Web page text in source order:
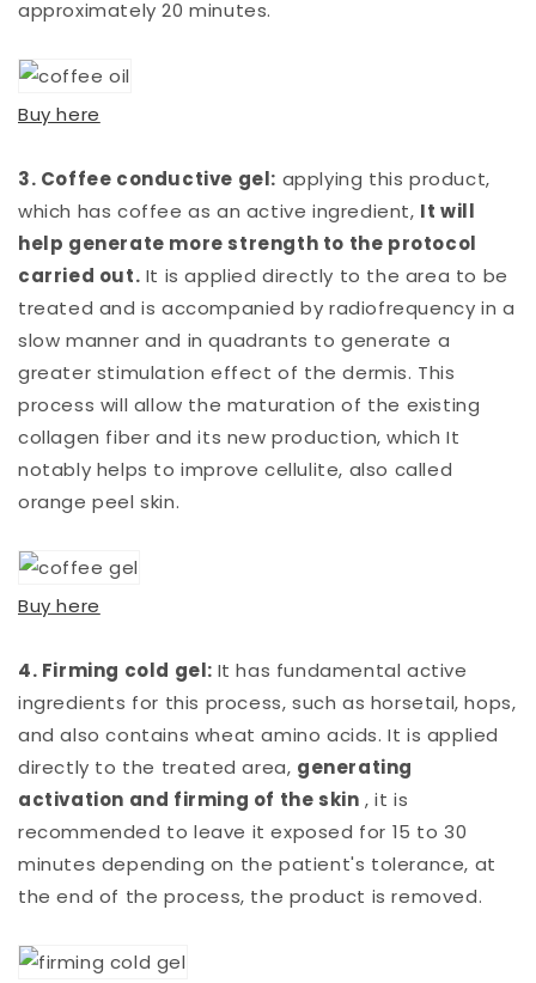
approximately 20 minutes.
Buy here
3. Coffee conductive gel: applying this product,
which has coffee as an active ingredient, It will
help generate more strength to the protocol
carried out. It is applied directly to the area to be
treated and is accompanied by radiofrequency in a
slow manner and in quadrants to generate a
greater stimulation effect of the dermis. This
process will allow the maturation of the existing
collagen fiber and its new production, which It
notably helps to improve cellulite, also called
orange peel skin.
Buy here
4. Firming cold gel: It has fundamental active
ingredients for this process, such as horsetail, hops,
and also contains wheat amino acids. It is applied
directly to the treated area, generating
activation and firming of the skin , it is
recommended to leave it exposed for 15 to 30
minutes depending on the patient's tolerance, at
the end of the process, the product is removed.